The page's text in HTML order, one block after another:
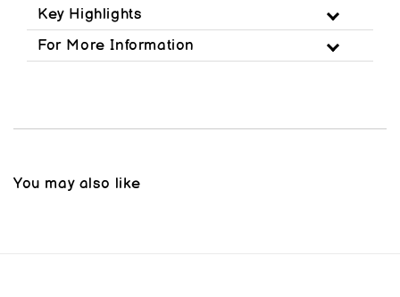
Key Highlights
For More Information
You may also like